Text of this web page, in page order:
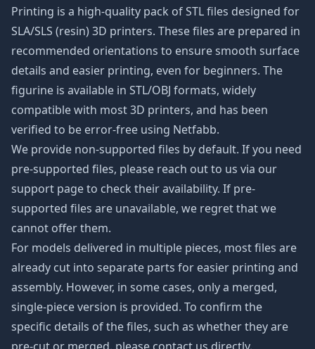
Printing is a high-quality pack of STL files designed for
SLA/SLS (resin) 3D printers. These files are prepared in
recommended orientations to ensure smooth surface
details and easier printing, even for beginners. The
figurine is available in STL/OBJ formats, widely
compatible with most 3D printers, and has been
verified to be error-free using Netfabb.
We provide non-supported files by default. If you need
pre-supported files, please reach out to us via our
support page to check their availability. If pre-
supported files are unavailable, we regret that we
cannot offer them.
For models delivered in multiple pieces, most files are
already cut into separate parts for easier printing and
assembly. However, in some cases, only a merged,
single-piece version is provided. To confirm the
specific details of the files, such as whether they are